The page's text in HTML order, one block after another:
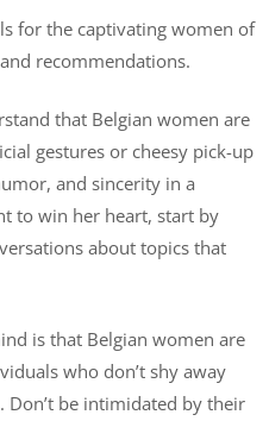
for the captivating women of
recommendations.
that Belgian women are
gestures or cheesy pick-up
and sincerity in a
to win her heart, start by
about topics that
is that Belgian women are
who don’t shy away
be intimidated by their